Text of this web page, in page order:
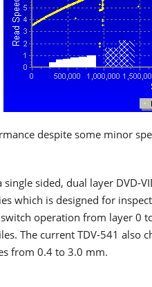
despite some minor
single sided, dual layer DVD-
which is designed for
operation from layer 0
The current TDV-541 also
from 0.4 to 3.0 mm.